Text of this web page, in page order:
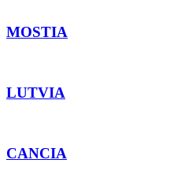
MOSTIA
LUTVIA
CANCIA